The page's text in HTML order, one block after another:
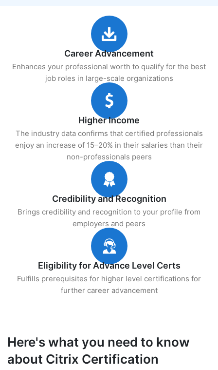
Career Advancement
Enhances your professional worth to qualify for the best
job roles in large-scale organizations
Higher Income
The industry data confirms that certified professionals
enjoy an increase of 15–20% in their salaries than their
non-professionals peers
Credibility and Recognition
Brings credibility and recognition to your profile from
employers and peers
Eligibility for Advance Level Certs
Fulfills prerequisites for higher level certifications for
further career advancement
Here's what you need to know
about Citrix Certification